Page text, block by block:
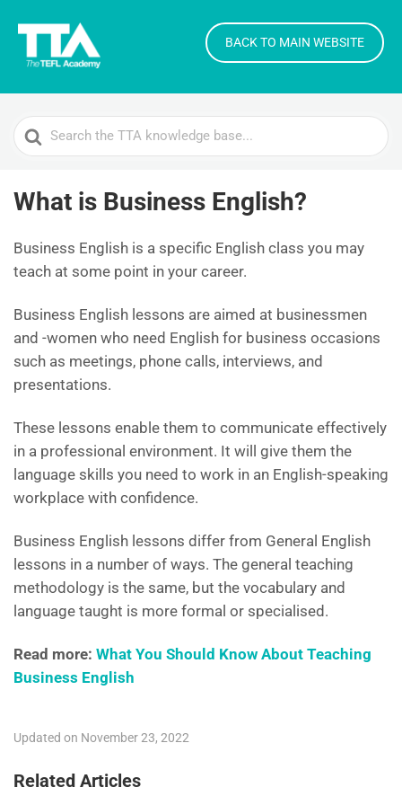
BACK TO MAIN WEBSITE
Search
For
What is Business English?
Business English is a specific English class you may
teach at some point in your career.
Business English lessons are aimed at businessmen
and -women who need English for business occasions
such as meetings, phone calls, interviews, and
presentations.
These lessons enable them to communicate effectively
in a professional environment. It will give them the
language skills you need to work in an English-speaking
workplace with confidence.
Business English lessons differ from General English
lessons in a number of ways. The general teaching
methodology is the same, but the vocabulary and
language taught is more formal or specialised.
Read more: What You Should Know About Teaching
Business English
Updated on November 23, 2022
Related Articles